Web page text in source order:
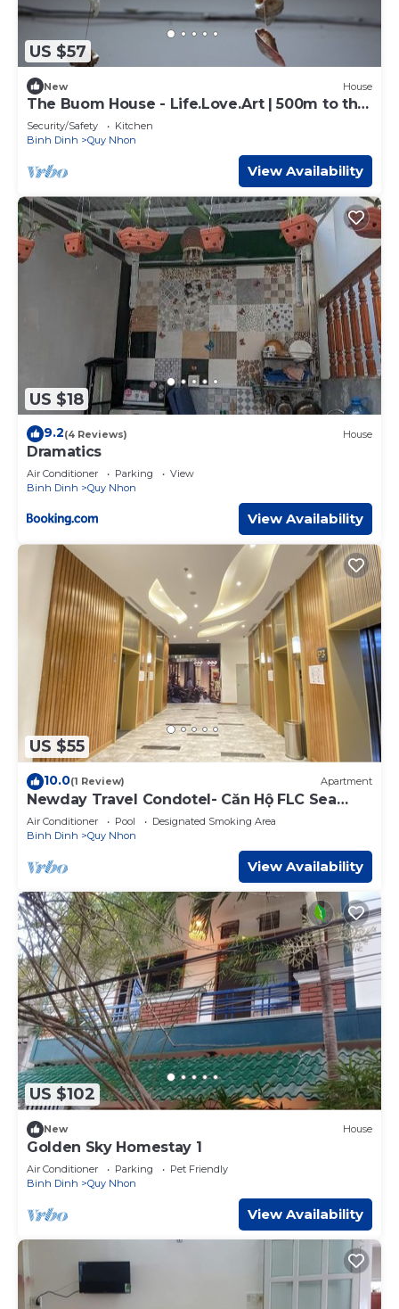
US $57
New House
The Buom House - Life.Love.Art | 500m to the
beach
Security/Safety
Kitchen
Binh Dinh
Quy Nhon
View Availability
US $18
9.2(4 Reviews) House
Dramatics
Air Conditioner Parking
View
Binh Dinh
Quy Nhon
View Availability
US $55
10.0(1 Review) Apartment
Newday Travel Condotel- Căn Hộ FLC Sea
Tower Quy Nhơn
Air Conditioner Pool
Designated Smoking Area
Binh Dinh
Quy Nhon
View Availability
US $102
New House
Golden Sky Homestay 1
Air Conditioner Parking
Pet Friendly
Binh Dinh
Quy Nhon
View Availability